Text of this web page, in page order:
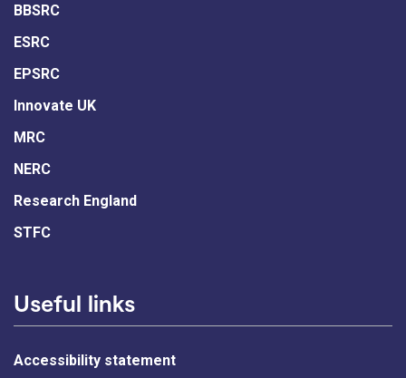
BBSRC
ESRC
EPSRC
Innovate UK
MRC
NERC
Research England
STFC
Useful links
Accessibility statement